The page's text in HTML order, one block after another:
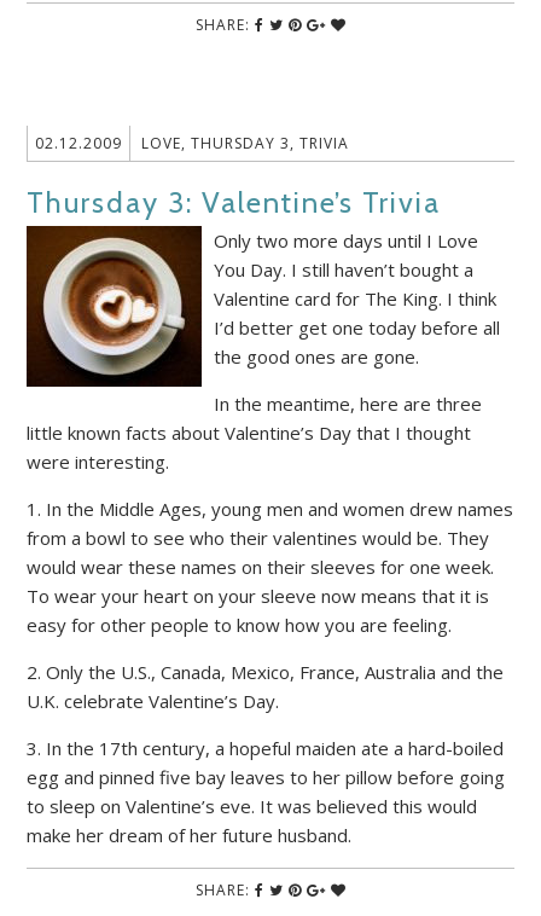
SHARE:
02.12.2009 LOVE,THURSDAY 3,TRIVIA
Thursday 3: Valentine’s Trivia
Only two more days until I Love
You Day. I still haven’t bought a
Valentine card for The King. I think
I’d better get one today before all
the good ones are gone.
In the meantime, here are three
little known facts about Valentine’s Day that I thought
were interesting.
1. In the Middle Ages, young men and women drew names
from a bowl to see who their valentines would be. They
would wear these names on their sleeves for one week.
To wear your heart on your sleeve now means that it is
easy for other people to know how you are feeling.
2. Only the U.S., Canada, Mexico, France, Australia and the
U.K. celebrate Valentine’s Day.
3. In the 17th century, a hopeful maiden ate a hard-boiled
egg and pinned five bay leaves to her pillow before going
to sleep on Valentine’s eve. It was believed this would
make her dream of her future husband.
SHARE: